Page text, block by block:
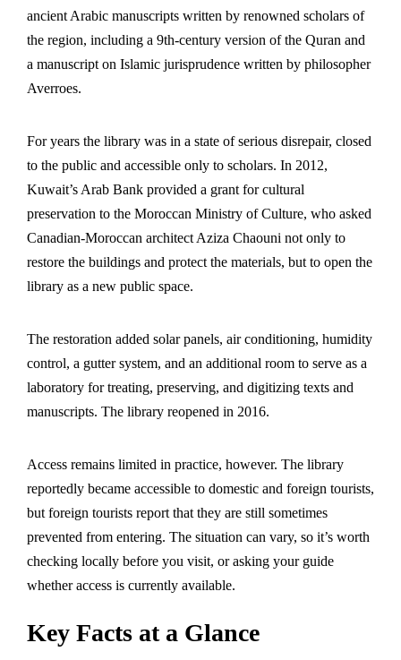
ancient Arabic manuscripts written by renowned scholars of
the region, including a 9th-century version of the Quran and
a manuscript on Islamic jurisprudence written by philosopher
Averroes.
For years the library was in a state of serious disrepair, closed
to the public and accessible only to scholars. In 2012,
Kuwait’s Arab Bank provided a grant for cultural
preservation to the Moroccan Ministry of Culture, who asked
Canadian-Moroccan architect Aziza Chaouni not only to
restore the buildings and protect the materials, but to open the
library as a new public space.
The restoration added solar panels, air conditioning, humidity
control, a gutter system, and an additional room to serve as a
laboratory for treating, preserving, and digitizing texts and
manuscripts. The library reopened in 2016.
Access remains limited in practice, however. The library
reportedly became accessible to domestic and foreign tourists,
but foreign tourists report that they are still sometimes
prevented from entering. The situation can vary, so it’s worth
checking locally before you visit, or asking your guide
whether access is currently available.
Key Facts at a Glance